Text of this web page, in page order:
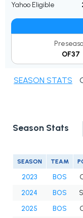
Yahoo Eligible
OF37
SEASON STATS
Season Stats
SEASON TEAM
2023 BOS
2024
BOS
2025
BOS